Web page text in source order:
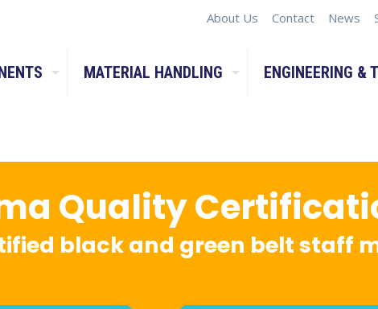
About Us Contact News
MATERIAL HANDLING ENGINEERING &
Quality
black and green belt staff